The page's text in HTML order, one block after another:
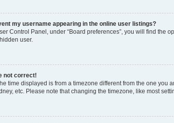
my username appearing in the online user listings?
Control Panel, under “Board preferences”, you will find the
user.
not correct!
time displayed is from a timezone different from the one
etc. Please note that changing the timezone, like most